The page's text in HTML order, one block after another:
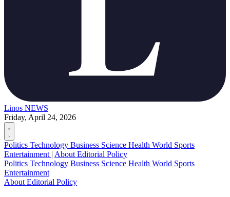
Linos NEWS
Friday, April 24, 2026
Politics Technology Business Science Health World Sports
Entertainment | About Editorial Policy
Politics Technology Business Science Health World Sports
Entertainment
About Editorial Policy